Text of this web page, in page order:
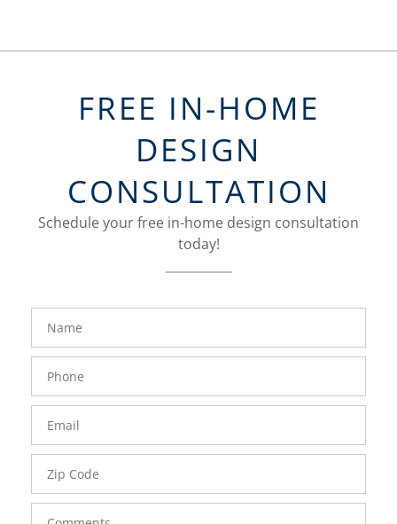
FREE IN-HOME
DESIGN
CONSULTATION
Schedule your free in-home design consultation
today!
FavoriteColor
Name
Phone
Number
Email
Zip
Code
Comments
groupentitykey